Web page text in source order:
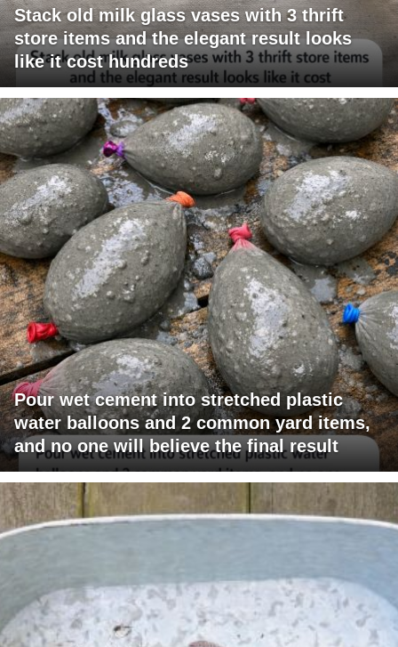
Stack old milk glass vases with 3 thrift
store items and the elegant result looks
like it cost hundreds
Pour wet cement into stretched plastic
water balloons and 2 common yard items,
and no one will believe the final result